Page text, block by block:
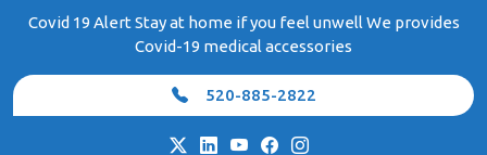
Covid 19 Alert Stay at home if you feel unwell We provides
Covid-19 medical accessories
520-885-2822